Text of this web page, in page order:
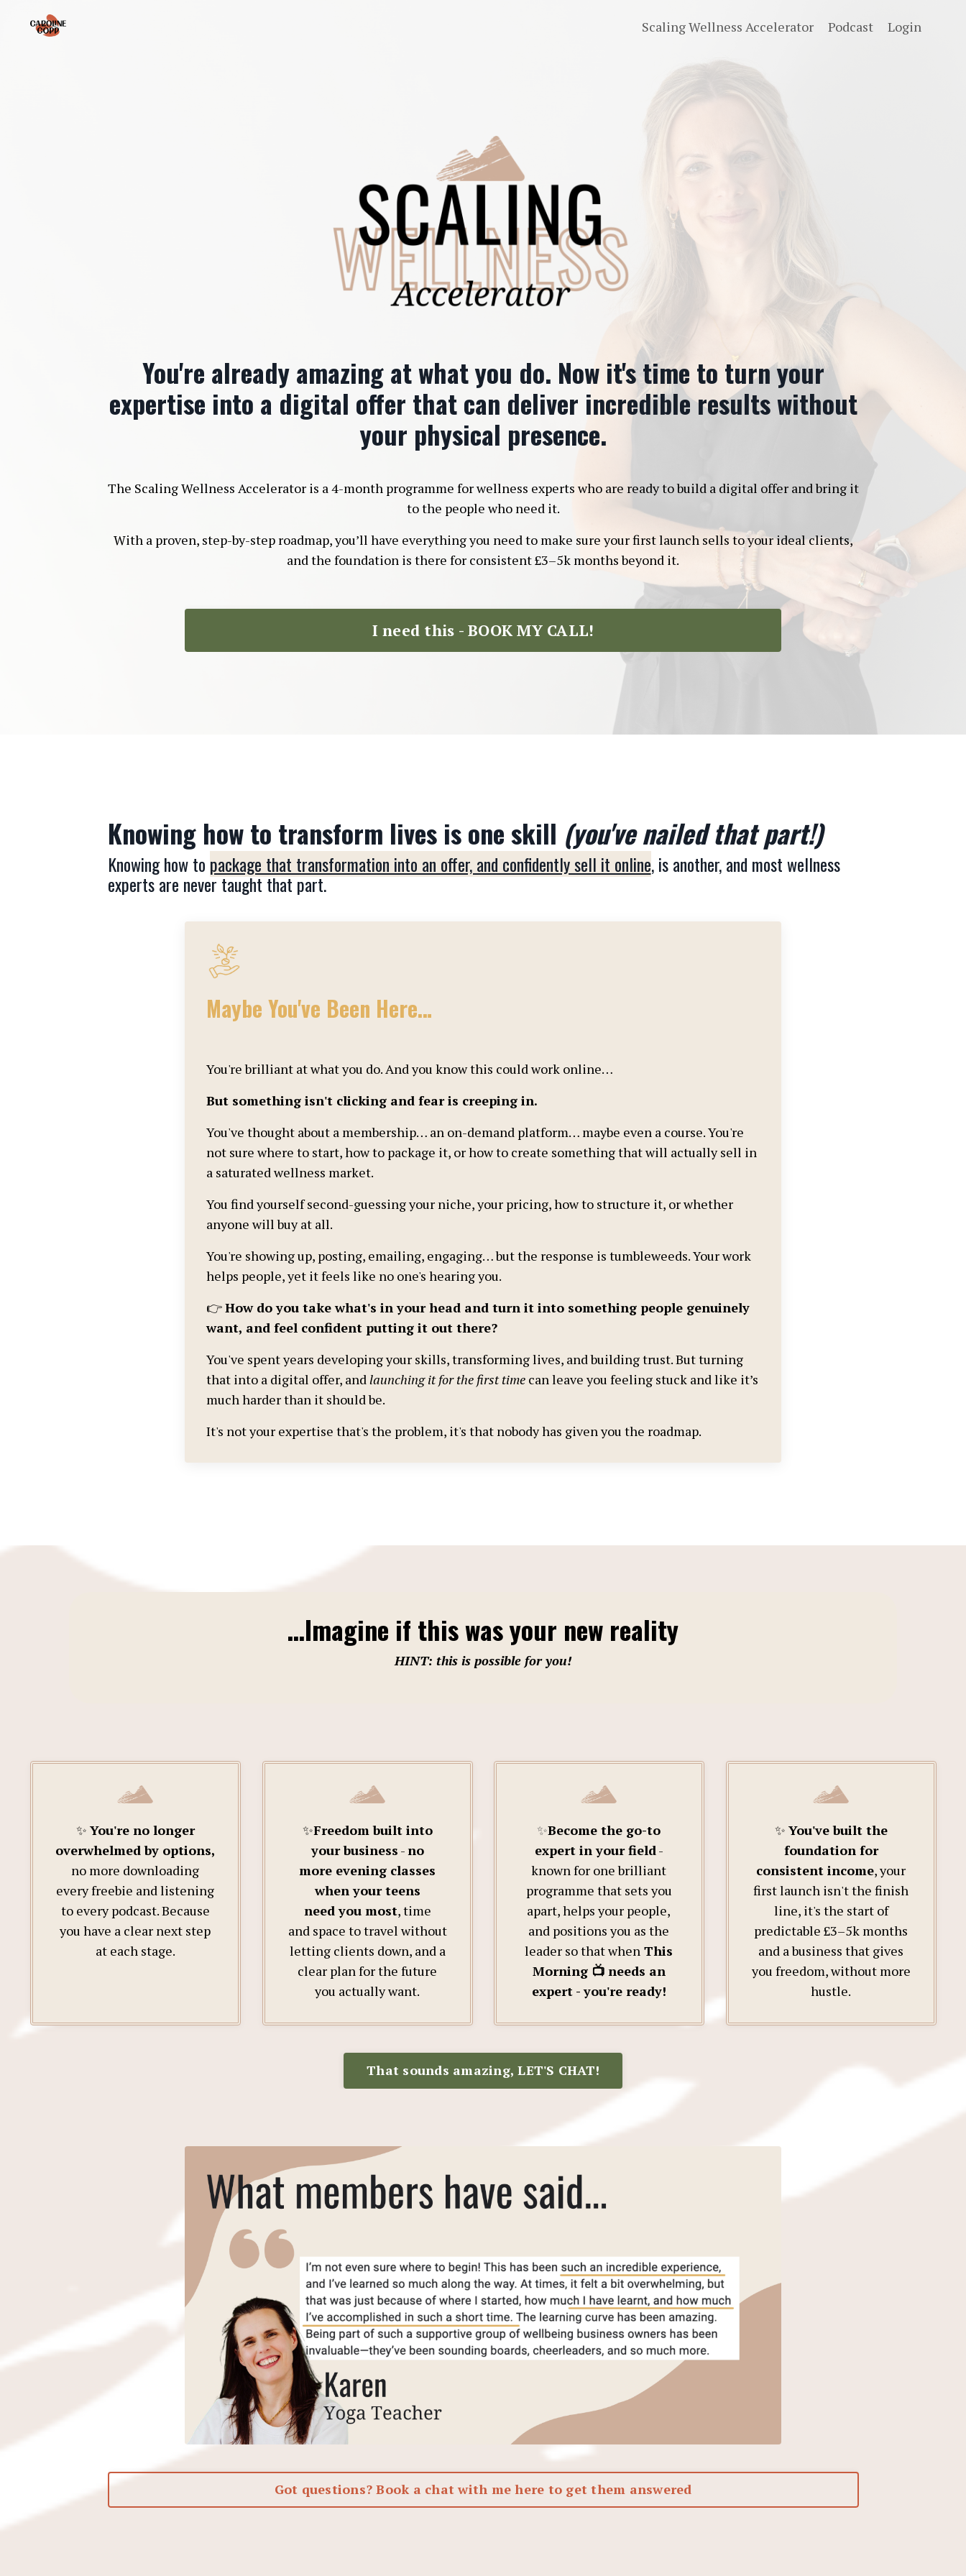
Scaling Wellness Accelerator Podcast Login
You're already amazing at what you do. Now it's time to turn your
expertise into a digital offer that can deliver incredible results without
your physical presence.
The Scaling Wellness Accelerator is a 4-month programme for wellness experts who are ready to build a digital offer and bring it
to the people who need it.
With a proven, step-by-step roadmap, you’ll have everything you need to make sure your first launch sells to your ideal clients,
and the foundation is there for consistent £3–5k months beyond it.
I need this - BOOK MY CALL!
Knowing how to transform lives is one skill (you've nailed that part!)
Knowing how to package that transformation into an offer, and confidently sell it online, is another, and most wellness
experts are never taught that part.
Maybe You've Been Here…
You're brilliant at what you do. And you know this could work online…
But something isn't clicking and fear is creeping in.
You've thought about a membership… an on-demand platform… maybe even a course. You're
not sure where to start, how to package it, or how to create something that will actually sell in
a saturated wellness market.
You find yourself second-guessing your niche, your pricing, how to structure it, or whether
anyone will buy at all.
You're showing up, posting, emailing, engaging… but the response is tumbleweeds. Your work
helps people, yet it feels like no one's hearing you.
👉How do you take what's in your head and turn it into something people genuinely
want, and feel confident putting it out there?
You've spent years developing your skills, transforming lives, and building trust. But turning
that into a digital offer, and launching it for the first time can leave you feeling stuck and like it’s
much harder than it should be.
It's not your expertise that's the problem, it's that nobody has given you the roadmap.
…Imagine if this was your new reality
HINT: this is possible for you!
✨ You're no longer
overwhelmed by options,
no more downloading
every freebie and listening
to every podcast. Because
you have a clear next step
at each stage.
✨Freedom built into
your business -no
more evening classes
when your teens
need you most, time
and space to travel without
letting clients down, and a
clear plan for the future
you actually want.
✨Become the go-to
expert in your field-
known for one brilliant
programme that sets you
apart, helps your people,
and positions you as the
leader so that when This
Morning 📺 needs an
expert - you're ready!
✨ You've built the
foundation for
consistent income, your
first launch isn't the finish
line, it's the start of
predictable £3–5k months
and a business that gives
you freedom, without more
hustle.
That sounds amazing, LET'S CHAT!
Got questions? Book a chat with me here to get them answered